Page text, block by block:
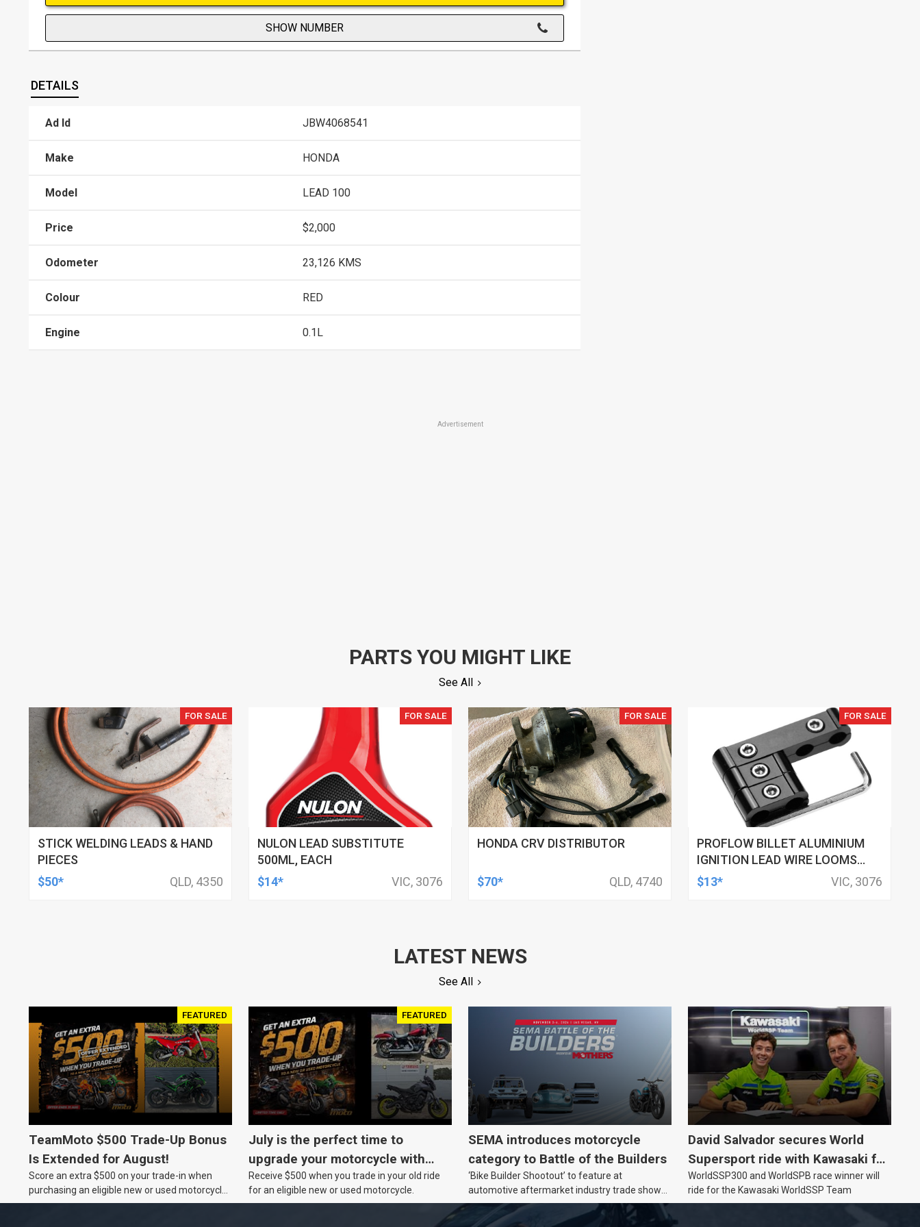
SHOW NUMBER
DETAILS
Ad Id JBW4068541
Make HONDA
Model LEAD 100
Price $2,000
Odometer 23,126 KMS
Colour RED
Engine 0.1L
Advertisement
PARTS YOU MIGHT LIKE
See All
FOR SALE
STICK WELDING LEADS & HAND
PIECES
$50*
QLD, 4350
FOR SALE
NULON LEAD SUBSTITUTE
500ML, EACH
$14*
VIC, 3076
FOR SALE
HONDA CRV DISTRIBUTOR
$70* QLD, 4740
FOR SALE
PROFLOW BILLET ALUMINIUM
IGNITION LEAD WIRE LOOMS
BLACK SUIT 10MM LEADS
$13* VIC, 3076
LATEST NEWS
See All
FEATURED
TeamMoto $500 Trade-Up Bonus
Is Extended for August!
Score an extra $500 on your trade-in when
purchasing an eligible new or used motorcycle
at a TeamMoto dealership.
FEATURED
July is the perfect time to
upgrade your motorcycle with
TeamMoto.
Receive $500 when you trade in your old ride
for an eligible new or used motorcycle.
SEMA introduces motorcycle
category to Battle of the Builders
‘Bike Builder Shootout’ to feature at
automotive aftermarket industry trade show
for the first time.v
David Salvador secures World
Supersport ride with Kawasaki for
2027
WorldSSP300 and WorldSPB race winner will
ride for the Kawasaki WorldSSP Team